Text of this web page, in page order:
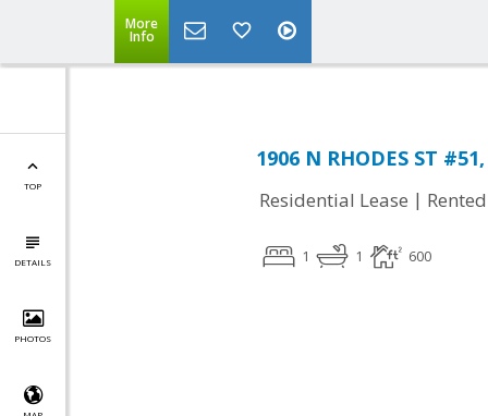
More
Info
TOP
DETAILS
PHOTOS
1906 N RHODES ST
Residential Lease | Rented
1 1 600